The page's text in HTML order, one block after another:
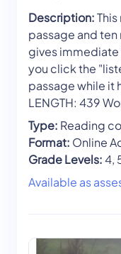
Description:
passage and
gives
you click the
passage while it
LENGTH: 439
Type: Reading
Format: Online
Grade Levels:4,
Available as